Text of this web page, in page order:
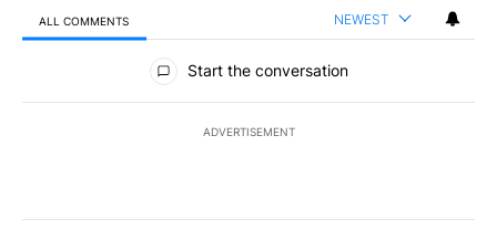
ALL COMMENTS NEWEST
All Comments
Start the conversation
ADVERTISEMENT